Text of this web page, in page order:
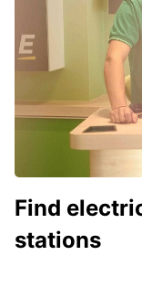
Find
stations